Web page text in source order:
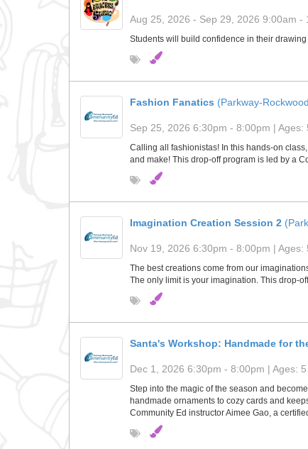
Aug 25, 2026 - Sep 29, 2026 9:00am -
Students will build confidence in their
Fashion Fanatics (Parkway-
Sep 25, 2026 6:30pm - 8:00pm | Ages:
Calling all fashionistas! In this hands-on
and make! This drop-off program is led by a
Imagination Creation Session 2
Nov 19, 2026 6:30pm - 8:00pm | Ages:
The best creations come from our
The only limit is your imagination. This drop-
Santa's Workshop: Handmade for
Dec 1, 2026 6:30pm - 8:00pm | Ages: 5
Step into the magic of the season and
handmade ornaments to cozy cards and
Community Ed instructor Aimee Gao, a